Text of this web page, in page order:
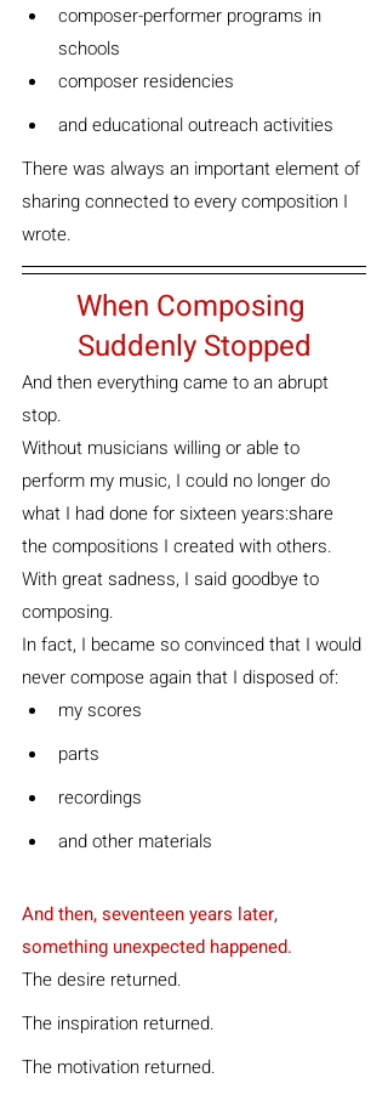
composer-performer programs in
schools
composer residencies
and educational outreach activities
There was always an important element of
sharing connected to every composition I
wrote.
When Composing
Suddenly Stopped
And then everything came to an abrupt
stop.
Without musicians willing or able to
perform my music, I could no longer do
what I had done for sixteen years:share
the compositions I created with others.
With great sadness, I said goodbye to
composing.
In fact, I became so convinced that I would
never compose again that I disposed of:
my scores
parts
recordings
and other materials
And then, seventeen years later,
something unexpected happened.
The desire returned.
The inspiration returned.
The motivation returned.